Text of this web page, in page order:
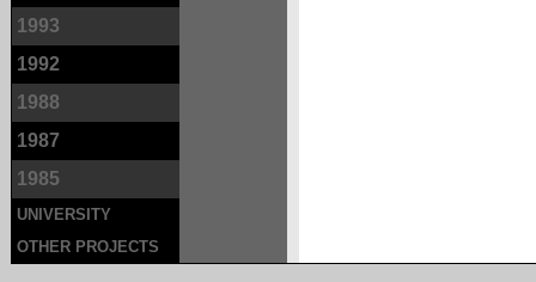
1993
1992
1988
1987
1985
UNIVERSITY
OTHER PROJECTS